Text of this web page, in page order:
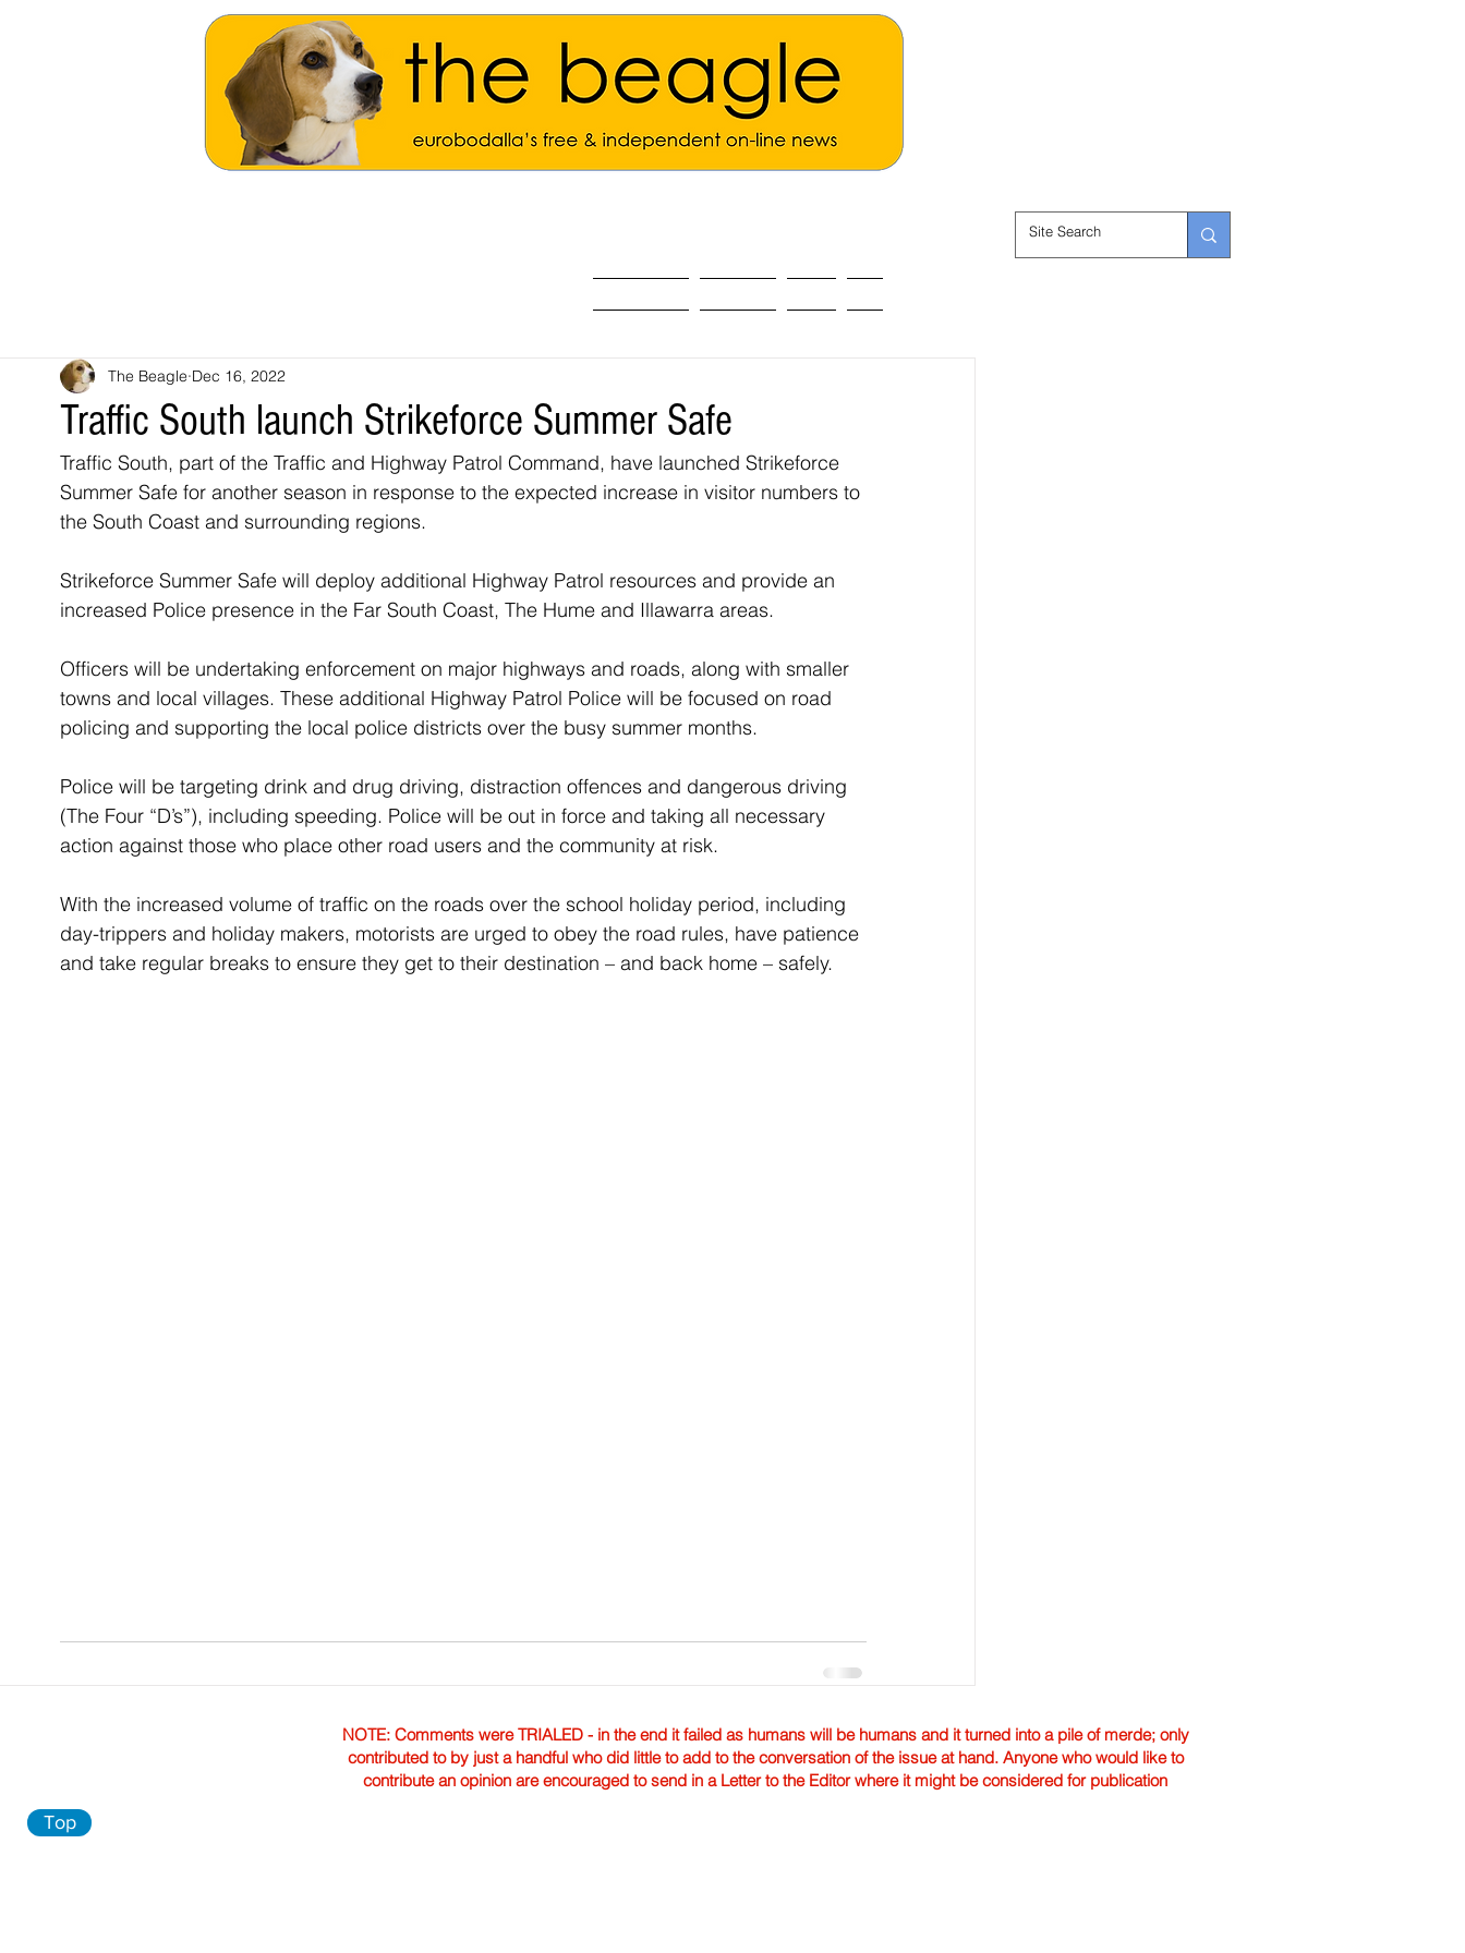
Traffic South launch Strikeforce Summer Safe
The Beagle Dec 16, 2022
Traffic South, part of the Traffic and Highway Patrol Command, have launched Strikeforce
Summer Safe for another season in response to the expected increase in visitor numbers to
the South Coast and surrounding regions.
Strikeforce Summer Safe will deploy additional Highway Patrol resources and provide an
increased Police presence in the Far South Coast, The Hume and Illawarra areas.
Officers will be undertaking enforcement on major highways and roads, along with smaller
towns and local villages. These additional Highway Patrol Police will be focused on road
policing and supporting the local police districts over the busy summer months.
Police will be targeting drink and drug driving, distraction offences and dangerous driving
(The Four “D’s”), including speeding. Police will be out in force and taking all necessary
action against those who place other road users and the community at risk.
With the increased volume of traffic on the roads over the school holiday period, including
day-trippers and holiday makers, motorists are urged to obey the road rules, have patience
and take regular breaks to ensure they get to their destination – and back home – safely.
NOTE: Comments were TRIALED - in the end it failed as humans will be humans and it turned into a pile of merde; only
contributed to by just a handful who did little to add to the conversation of the issue at hand. Anyone who would like to
contribute an opinion are encouraged to send in a Letter to the Editor where it might be considered for publication
Top